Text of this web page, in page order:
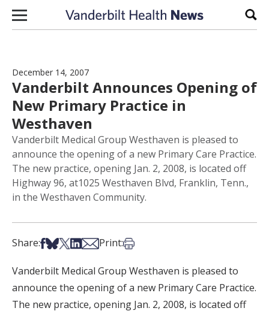
Skip to content
December 14, 2007
Vanderbilt Announces Opening of
New Primary Practice in
Westhaven
Vanderbilt Medical Group Westhaven is pleased to
announce the opening of a new Primary Care Practice.
The new practice, opening Jan. 2, 2008, is located off
Highway 96, at1025 Westhaven Blvd, Franklin, Tenn.,
in the Westhaven Community.
Share:Share on Facebook
Share on Bsky
Share on X
Share on LinkedIn
Share via Email
Print:Print this article
Vanderbilt Medical Group Westhaven is pleased to
announce the opening of a new Primary Care Practice.
The new practice, opening Jan. 2, 2008, is located off